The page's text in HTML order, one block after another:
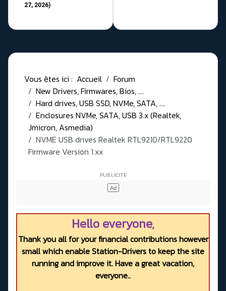
27, 2026)
Vous êtes ici : Accueil
Forum
New Drivers, Firmwares, Bios, ....
Hard drives, USB SSD, NVMe, SATA, ....
Enclosures NVMe, SATA, USB 3.x (Realtek,
Jmicron, Asmedia)
NVME USB drives Realtek RTL9210/RTL9220
Firmware Version 1.xx
Hello everyone,
Thank you all for your financial contributions however
small which enable Station-Drivers to keep the site
running and improve it. Have a great vacation,
everyone..